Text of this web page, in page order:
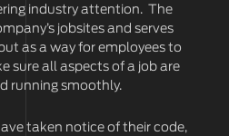
industry attention. The
jobsites and serves
as a way for employees to
sure all aspects of a job are
running smoothly.
taken notice of their code,